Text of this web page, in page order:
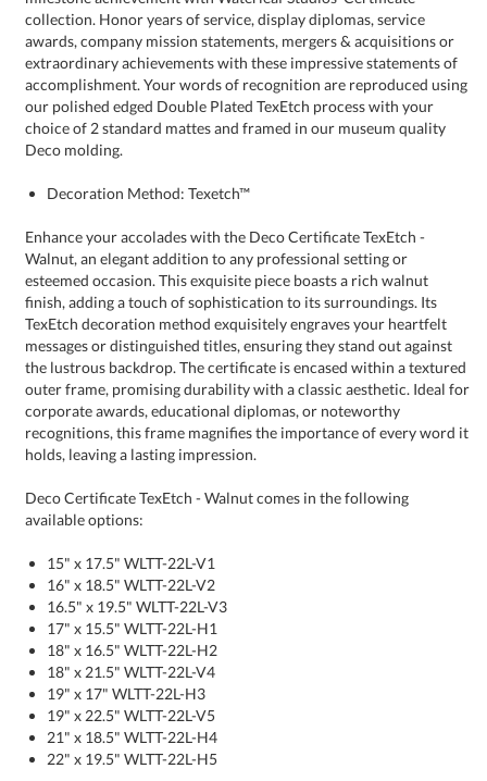
Deco molding.
Decoration Method: Texetch™
Enhance your accolades with the Deco Certificate TexEtch -
Walnut, an elegant addition to any professional setting or
esteemed occasion. This exquisite piece boasts a rich walnut
finish, adding a touch of sophistication to its surroundings. Its
TexEtch decoration method exquisitely engraves your heartfelt
messages or distinguished titles, ensuring they stand out against
the lustrous backdrop. The certificate is encased within a textured
outer frame, promising durability with a classic aesthetic. Ideal for
corporate awards, educational diplomas, or noteworthy
recognitions, this frame magnifies the importance of every word it
holds, leaving a lasting impression.
Deco Certificate TexEtch - Walnut comes in the following
available options:
15" x 17.5" WLTT-22L-V1
16" x 18.5" WLTT-22L-V2
16.5" x 19.5" WLTT-22L-V3
17" x 15.5" WLTT-22L-H1
18" x 16.5" WLTT-22L-H2
18" x 21.5" WLTT-22L-V4
19" x 17" WLTT-22L-H3
19" x 22.5" WLTT-22L-V5
21" x 18.5" WLTT-22L-H4
22" x 19.5" WLTT-22L-H5